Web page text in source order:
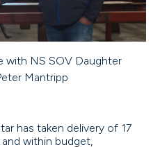
with NS SOV Daughter
Mantripp
has taken delivery of 17
within budget,